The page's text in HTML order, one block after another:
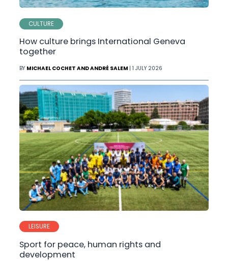
CULTURE
How culture brings International Geneva
together
BY MICHAEL COCHET AND ANDRÉ SALEM | 1 JULY 2026
LEISURE
Sport for peace, human rights and
development